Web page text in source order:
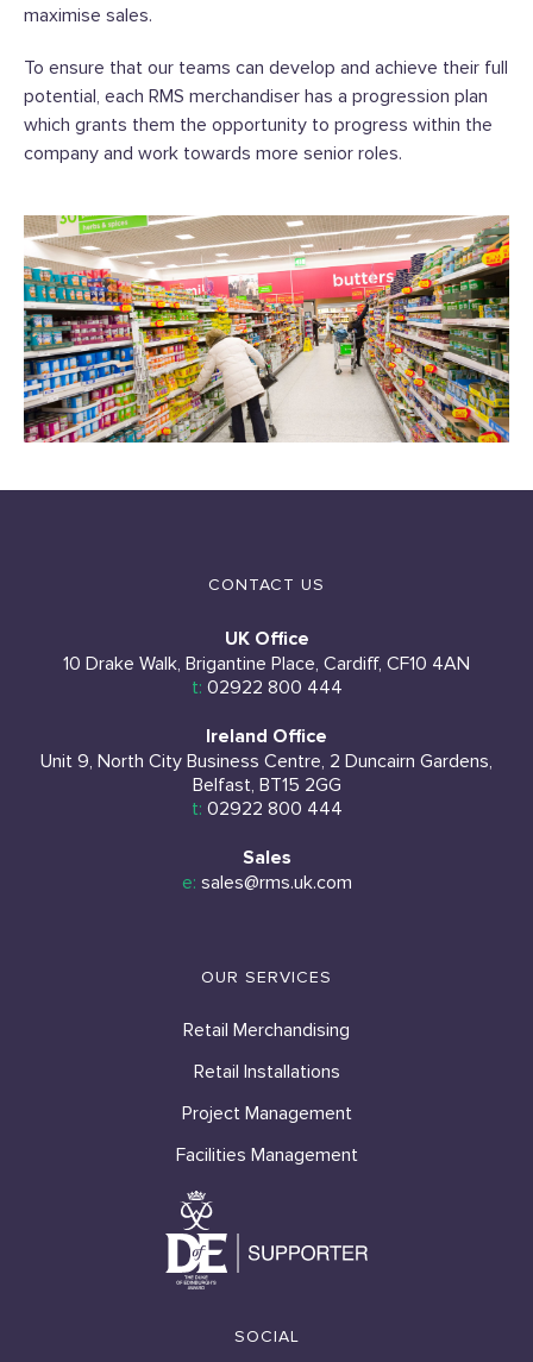
maximise sales.
To ensure that our teams can develop and achieve their full
potential, each RMS merchandiser has a progression plan
which grants them the opportunity to progress within the
company and work towards more senior roles.
CONTACT US
UK Office
10 Drake Walk, Brigantine Place, Cardiff, CF10 4AN
t: 02922 800 444
Ireland Office
Unit 9, North City Business Centre, 2 Duncairn Gardens,
Belfast, BT15 2GG
t: 02922 800 444
Sales
e: sales@rms.uk.com
OUR SERVICES
Retail Merchandising
Retail Installations
Project Management
Facilities Management
SOCIAL